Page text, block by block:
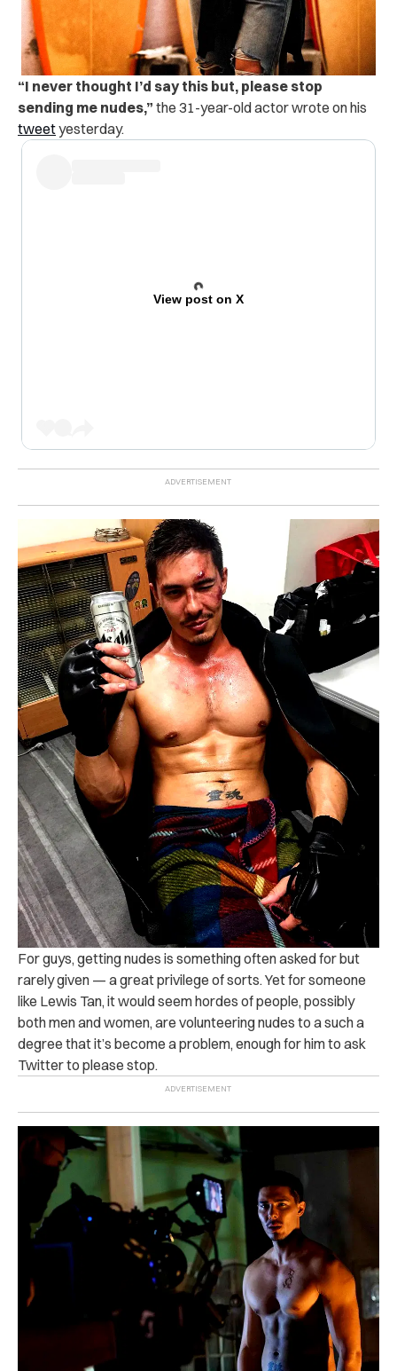
“I never thought I’d say this but, please stop
sending me nudes,” the 31-year-old actor wrote on his
tweetyesterday.
View post on X
For guys, getting nudes is something often asked for but
rarely given — a great privilege of sorts. Yet for someone
like Lewis Tan, it would seem hordes of people, possibly
both men and women, are volunteering nudes to a such a
degree that it’s become a problem, enough for him to ask
Twitter to please stop.